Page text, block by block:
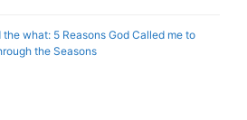
what: 5 Reasons God Called me to
the Seasons